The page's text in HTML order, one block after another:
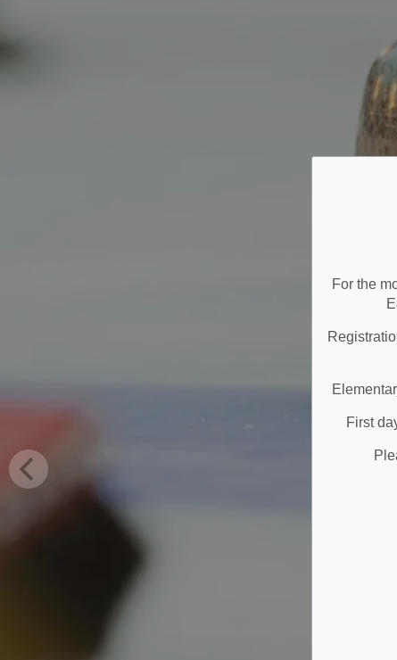
For the
First